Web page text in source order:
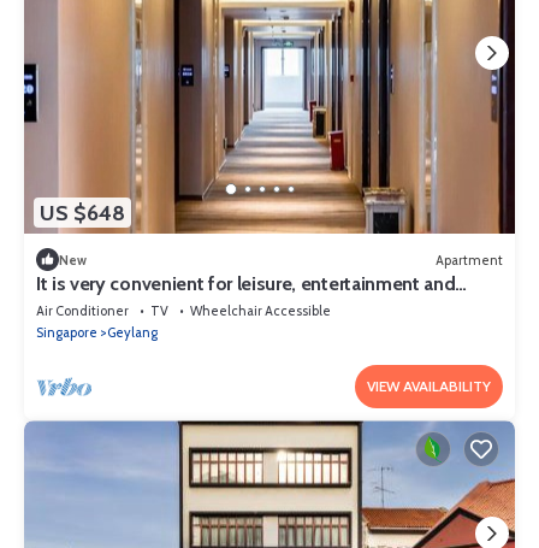
US $648
New Apartment
It is very convenient for leisure, entertainment and
shopping.
Air Conditioner TV
Wheelchair Accessible
Singapore
Geylang
VIEW AVAILABILITY